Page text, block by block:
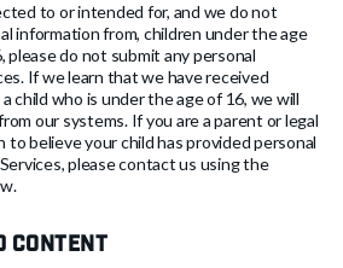
to or intended for, and we do not
information from, children under the age
please do not submit any personal
If we learn that we have received
child who is under the age of 16, we will
our systems. If you are a parent or legal
to believe your child has provided personal
please contact us using the
Content